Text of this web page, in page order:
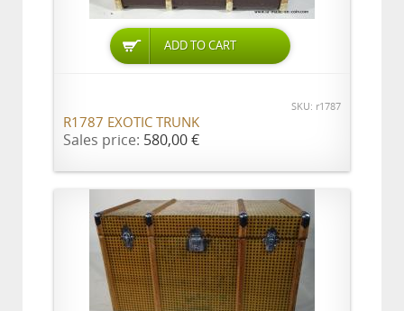
ADD TO CART
SKU: r1787
R1787 EXOTIC TRUNK
Sales price: 580,00 €